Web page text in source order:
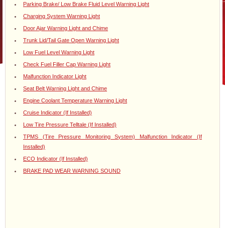
Parking Brake/ Low Brake Fluid Level Warning Light
Charging System Warning Light
Door Ajar Warning Light and Chime
Trunk Lid/Tail Gate Open Warning Light
Low Fuel Level Warning Light
Check Fuel Filler Cap Warning Light
Malfunction Indicator Light
Seat Belt Warning Light and Chime
Engine Coolant Temperature Warning Light
Cruise Indicator (If Installed)
Low Tire Pressure Telltale (If Installed)
TPMS (Tire Pressure Monitoring System) Malfunction Indicator (If
Installed)
ECO Indicator (If Installed)
BRAKE PAD WEAR WARNING SOUND